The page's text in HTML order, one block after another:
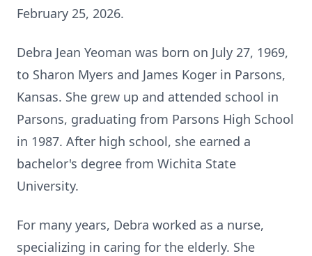
February 25, 2026.
Debra Jean Yeoman was born on July 27, 1969,
to Sharon Myers and James Koger in Parsons,
Kansas. She grew up and attended school in
Parsons, graduating from Parsons High School
in 1987. After high school, she earned a
bachelor's degree from Wichita State
University.
For many years, Debra worked as a nurse,
specializing in caring for the elderly. She